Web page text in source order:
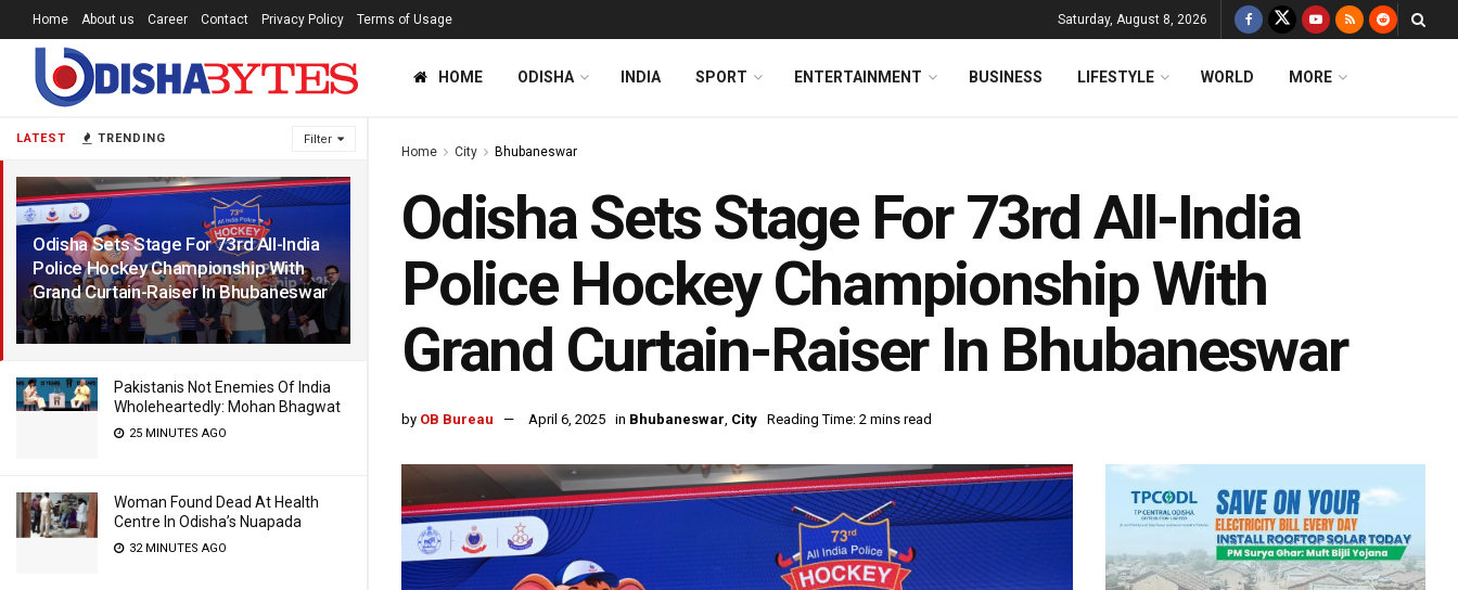
LATEST TRENDING Filter
Odisha Sets Stage For 73rd All-India
Police Hockey Championship With
Grand Curtain-Raiser In Bhubaneswar
1 YEAR AGO
Pakistanis Not Enemies Of India
Wholeheartedly: Mohan Bhagwat
25 MINUTES AGO
Woman Found Dead At Health
Centre In Odisha’s Nuapada
32 MINUTES AGO
Home About us Career Contact Privacy Policy Terms of Usage Saturday, August 8, 2026
HOME ODISHA INDIA SPORT ENTERTAINMENT BUSINESS LIFESTYLE WORLD MORE
Home City Bhubaneswar
Odisha Sets Stage For 73rd All-India
Police Hockey Championship With
Grand Curtain-Raiser In Bhubaneswar
by OB Bureau April 6, 2025 in Bhubaneswar, City Reading Time: 2 mins read